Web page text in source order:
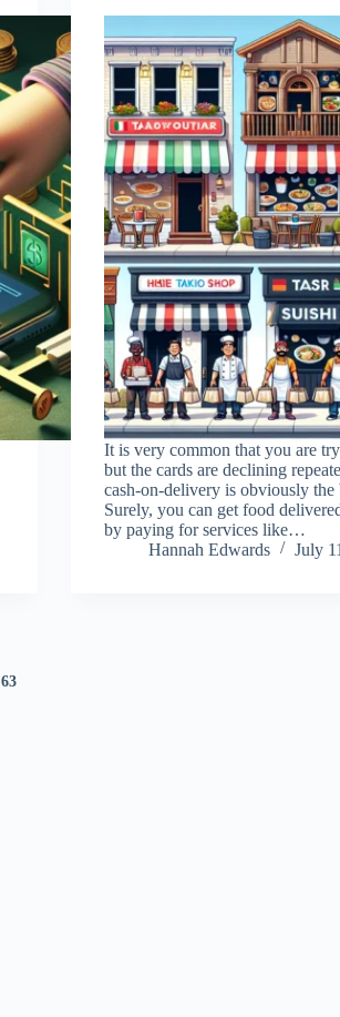
It is very common that you are
but the cards are declining
cash-on-delivery is obviously the
Surely, you can get food
by paying for services like…
Hannah Edwards
July
63